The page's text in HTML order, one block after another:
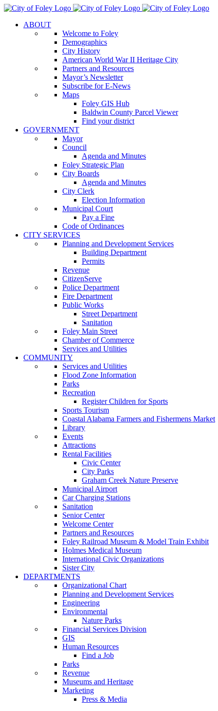
Skip
contentABOUT
Welcome to Foley
Demographics
City History
American World War II Heritage City
Partners and Resources
Mayor’s Newsletter
Subscribe for E-News
Maps
Foley GIS Hub
Baldwin County Parcel Viewer
Find your district
GOVERNMENT
Mayor
Council
Agenda and Minutes
Foley Strategic Plan
City Boards
Agenda and Minutes
City Clerk
Election Information
Municipal Court
Pay a Fine
Code of Ordinances
CITY SERVICES
Planning and Development Services
Building Department
Permits
Revenue
CitizenServe
Police Department
Fire Department
Public Works
Street Department
Sanitation
Foley Main Street
Chamber of Commerce
Services and Utilities
COMMUNITY
Services and Utilities
Flood Zone Information
Parks
Recreation
Register Children for Sports
Sports Tourism
Coastal Alabama Farmers and Fishermens Market
Library
Events
Attractions
Rental Facilities
Civic Center
City Parks
Graham Creek Nature Preserve
Municipal Airport
Car Charging Stations
Sanitation
Senior Center
Welcome Center
Partners and Resources
Foley Railroad Museum & Model Train Exhibit
Holmes Medical Museum
International Civic Organizations
Sister City
DEPARTMENTS
Organizational Chart
Planning and Development Services
Engineering
Environmental
Nature Parks
Financial Services Division
GIS
Human Resources
Find a Job
Parks
Revenue
Museums and Heritage
Marketing
Press & Media